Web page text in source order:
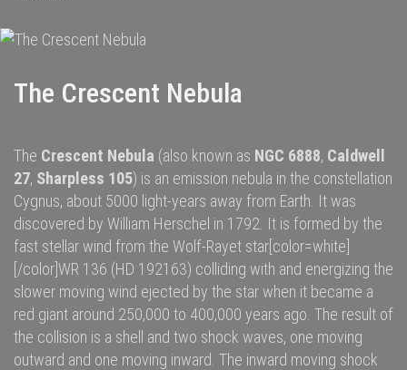
The Crescent Nebula
The Crescent Nebula (also known as NGC 6888, Caldwell
27, Sharpless 105) is an emission nebula in the constellation
Cygnus, about 5000 light-years away from Earth . It was
discovered by William Herschel in 1792. It is formed by the
fast stellar wind from the Wolf-Rayet star [color=white]
[/color]WR 136 (HD 192163) colliding with and energizing the
slower moving wind ejected by the star when it became a
red giant around 250,000 to 400,000 years ago. The result of
the collision is a shell and two shock waves, one moving
outward and one moving inward. The inward moving shock